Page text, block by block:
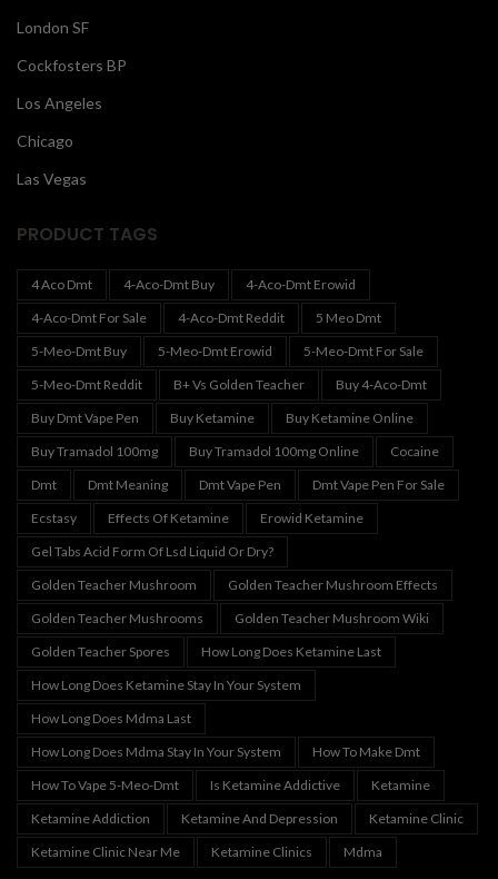
London SF
Cockfosters BP
Los Angeles
Chicago
Las Vegas
PRODUCT TAGS
4 Aco Dmt 4-Aco-Dmt Buy
4-Aco-Dmt Erowid
4-Aco-Dmt For Sale
4-Aco-Dmt Reddit
5 Meo Dmt
5-Meo-Dmt Buy
5-Meo-Dmt Erowid
5-Meo-Dmt For Sale
5-Meo-Dmt Reddit
B+ Vs Golden Teacher
Buy 4-Aco-Dmt
Buy Dmt Vape Pen
Buy Ketamine
Buy Ketamine Online
Buy Tramadol 100mg
Buy Tramadol 100mg Online
Cocaine
Dmt
Dmt Meaning Dmt Vape Pen
Dmt Vape Pen For Sale
Ecstasy
Effects Of Ketamine
Erowid Ketamine
Gel Tabs Acid Form Of Lsd Liquid Or Dry?
Golden Teacher Mushroom
Golden Teacher Mushroom Effects
Golden Teacher Mushrooms
Golden Teacher Mushroom Wiki
Golden Teacher Spores
How Long Does Ketamine Last
How Long Does Ketamine Stay In Your System
How Long Does Mdma Last
How Long Does Mdma Stay In Your System
How To Make Dmt
How To Vape 5-Meo-Dmt
Is Ketamine Addictive
Ketamine
Ketamine Addiction
Ketamine And Depression
Ketamine Clinic
Ketamine Clinic Near Me
Ketamine Clinics Mdma